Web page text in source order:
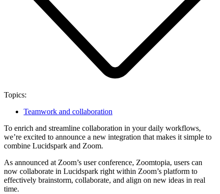
Topics:
Teamwork and collaboration
To enrich and streamline collaboration in your daily workflows,
we’re excited to announce a new integration that makes it simple to
combine Lucidspark and Zoom.
As announced at Zoom’s user conference, Zoomtopia, users can
now collaborate in Lucidspark right within Zoom’s platform to
effectively brainstorm, collaborate, and align on new ideas in real
time.